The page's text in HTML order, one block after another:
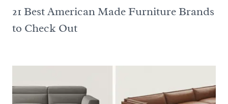
21 Best American Made Furniture Brands
to Check Out